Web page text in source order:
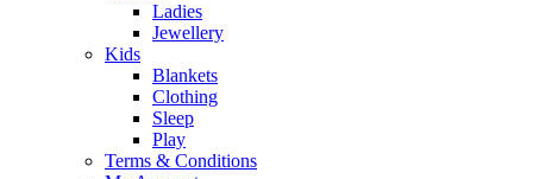
Ladies
Jewellery
Kids
Blankets
Clothing
Sleep
Play
Terms & Conditions